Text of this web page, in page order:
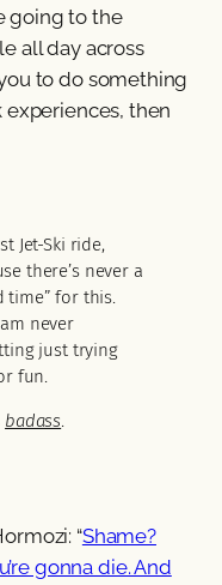
going to the
all day across
to do something
then
Jet-Ski ride,
there’s never a
time” for this.
never
just trying
fun.
badass.
“Shame?
gonna die. And